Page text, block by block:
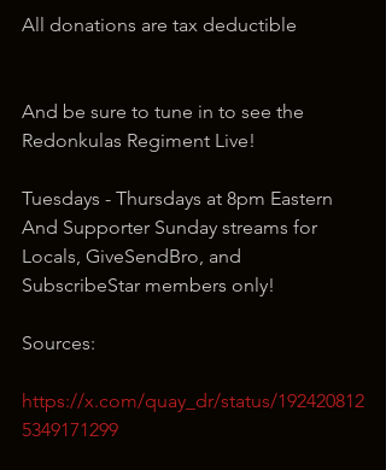
All donations are tax deductible
And be sure to tune in to see the
Redonkulas Regiment Live!
Tuesdays - Thursdays at 8pm Eastern
And Supporter Sunday streams for
Locals, GiveSendBro, and
SubscribeStar members only!
Sources:
https://x.com/quay_dr/status/192420812
5349171299